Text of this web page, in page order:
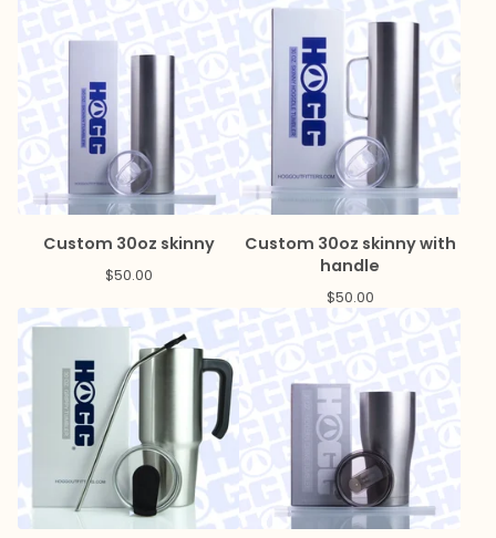
Custom 30oz skinny
$50.00
Custom 30oz skinny with
handle
$50.00